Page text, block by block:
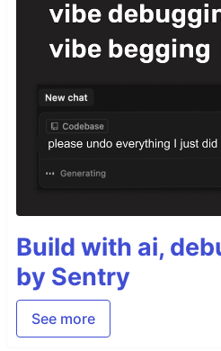
Build with ai,
by Sentry
See more